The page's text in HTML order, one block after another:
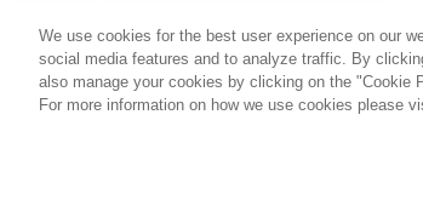
Performance
Troubleshooting
We use cookies for the best user experience on our
social media features and to analyze traffic. By
also manage your cookies by clicking on the "Cookie
For more information on how we use cookies please